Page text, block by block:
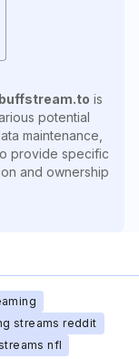
buffstream.to is
potential
maintenance,
provide specific
and ownership
streams reddit
nfl